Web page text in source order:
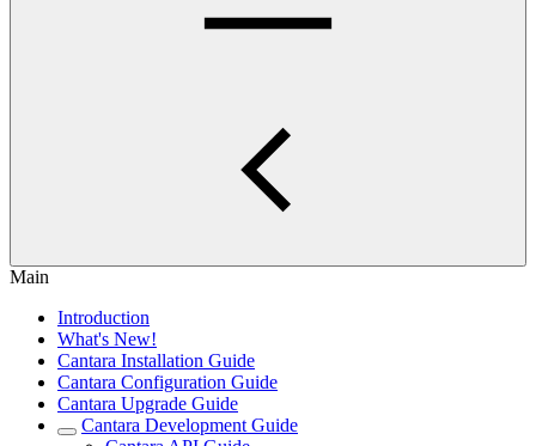
Main
Introduction
What's New!
Cantara Installation Guide
Cantara Configuration Guide
Cantara Upgrade Guide
Cantara Development Guide